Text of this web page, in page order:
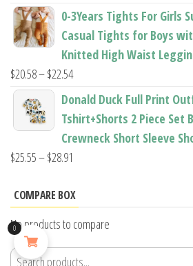
range:
through
$11.44
0-3Years Tights For Girls
Casual Tights for Boys
Knitted High Waist
$20.58–$22.54Price
range:
$20.58
Donald Duck Full Print
Tshirt+Shorts 2 Piece Set
Crewneck Short Sleeve
$25.55–$28.91
$25.55
$28.91
COMPARE BOX
No products to compare
0